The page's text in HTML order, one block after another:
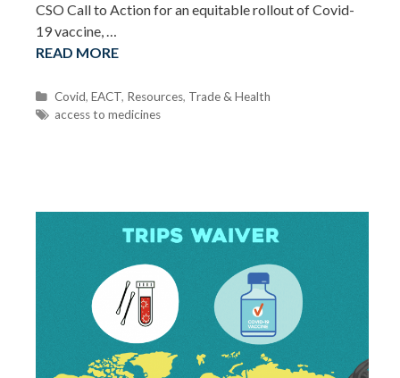
CSO Call to Action for an equitable rollout of Covid-
19 vaccine, …
READ MORE
C
a
Covid,EACT, Resources, Trade & Health
T
access to medicines